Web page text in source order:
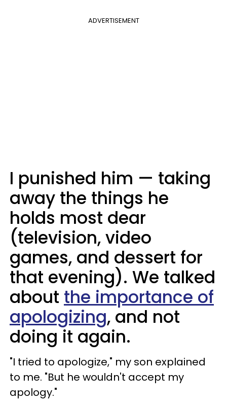
ADVERTISEMENT
I punished him — taking
away the things he
holds most dear
(television, video
games, and dessert for
that evening). We talked
about the importance of
apologizing, and not
doing it again.
"I tried to apologize," my son explained
to me. "But he wouldn't accept my
apology."